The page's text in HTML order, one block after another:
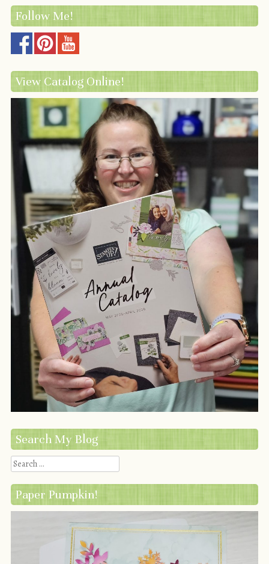
Follow Me!
View Catalog Online!
Search My Blog
Search
Paper Pumpkin!